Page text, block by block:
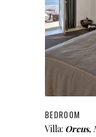
BEDROOM
Villa: Orcus,